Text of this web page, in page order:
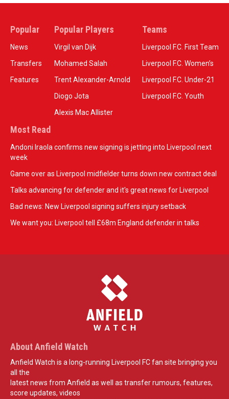
Popular
News
Transfers
Features
Popular Players
Virgil van Dijk
Mohamed Salah
Trent Alexander-Arnold
Diogo Jota
Alexis Mac Allister
Teams
Liverpool F.C. First Team
Liverpool F.C. Women’s
Liverpool F.C. Under-21
Liverpool F.C. Youth
Most Read
Andoni Iraola confirms new signing is jetting into Liverpool next
week
Game over as Liverpool midfielder turns down new contract deal
Talks advancing for defender and it's great news for Liverpool
Bad news: New Liverpool signing suffers injury setback
We want you: Liverpool tell £68m England defender in talks
About Anfield Watch
Anfield Watch is a long-running Liverpool FC fan site bringing you
all the
latest news from Anfield as well as transfer rumours, features,
score updates, videos